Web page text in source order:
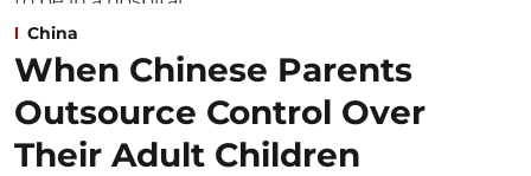
China
When Chinese Parents
Outsource Control Over
Their Adult Children